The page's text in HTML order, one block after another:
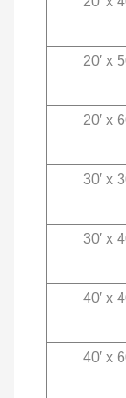
20′ x
20′ x
30′ x
30′ x
40′ x
40′ x